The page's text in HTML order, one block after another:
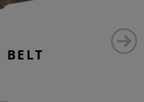
BELT